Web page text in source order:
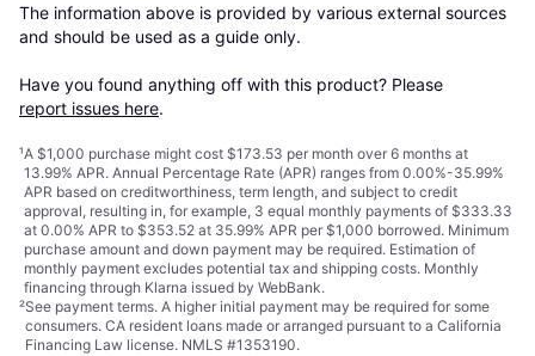
The information above is provided by various external sources
and should be used as a guide only.
Have you found anything off with this product? Please
report issues here.
¹A $1,000 purchase might cost $173.53 per month over 6 months at
13.99% APR. Annual Percentage Rate (APR) ranges from 0.00%-35.99%
APR based on creditworthiness, term length, and subject to credit
approval, resulting in, for example, 3 equal monthly payments of $333.33
at 0.00% APR to $353.52 at 35.99% APR per $1,000 borrowed. Minimum
purchase amount and down payment may be required. Estimation of
monthly payment excludes potential tax and shipping costs. Monthly
financing through Klarna issued by WebBank.
²See payment terms. A higher initial payment may be required for some
consumers. CA resident loans made or arranged pursuant to a California
Financing Law license. NMLS #1353190.